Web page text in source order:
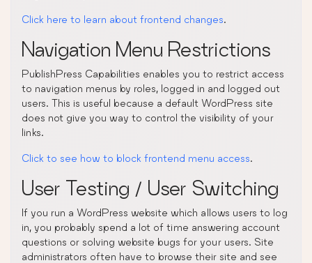
Click here to learn about frontend changes.
Navigation Menu Restrictions
PublishPress Capabilities enables you to restrict access
to navigation menus by roles, logged in and logged out
users. This is useful because a default WordPress site
does not give you way to control the visibility of your
links.
Click to see how to block frontend menu access.
User Testing / User Switching
If you run a WordPress website which allows users to log
in, you probably spend a lot of time answering account
questions or solving website bugs for your users. Site
administrators often have to browse their site and see